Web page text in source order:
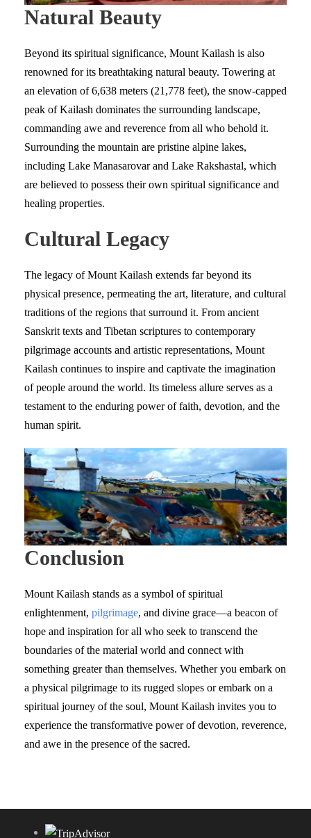
Natural Beauty
Beyond its spiritual significance, Mount Kailash is also
renowned for its breathtaking natural beauty. Towering at
an elevation of 6,638 meters (21,778 feet), the snow-capped
peak of Kailash dominates the surrounding landscape,
commanding awe and reverence from all who behold it.
Surrounding the mountain are pristine alpine lakes,
including Lake Manasarovar and Lake Rakshastal, which
are believed to possess their own spiritual significance and
healing properties.
Cultural Legacy
The legacy of Mount Kailash extends far beyond its
physical presence, permeating the art, literature, and cultural
traditions of the regions that surround it. From ancient
Sanskrit texts and Tibetan scriptures to contemporary
pilgrimage accounts and artistic representations, Mount
Kailash continues to inspire and captivate the imagination
of people around the world. Its timeless allure serves as a
testament to the enduring power of faith, devotion, and the
human spirit.
Conclusion
Mount Kailash stands as a symbol of spiritual
enlightenment, pilgrimage, and divine grace—a beacon of
hope and inspiration for all who seek to transcend the
boundaries of the material world and connect with
something greater than themselves. Whether you embark on
a physical pilgrimage to its rugged slopes or embark on a
spiritual journey of the soul, Mount Kailash invites you to
experience the transformative power of devotion, reverence,
and awe in the presence of the sacred.